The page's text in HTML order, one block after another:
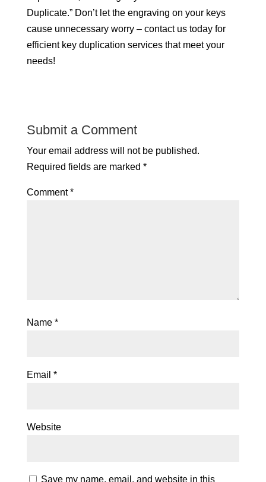
Duplicate.” Don’t let the engraving on your keys
cause unnecessary worry – contact us today for
efficient key duplication services that meet your
needs!
Submit a Comment
Your email address will not be published.
Required fields are marked *
Comment*
Name *
Email *
Website
Save my name, email, and website in this